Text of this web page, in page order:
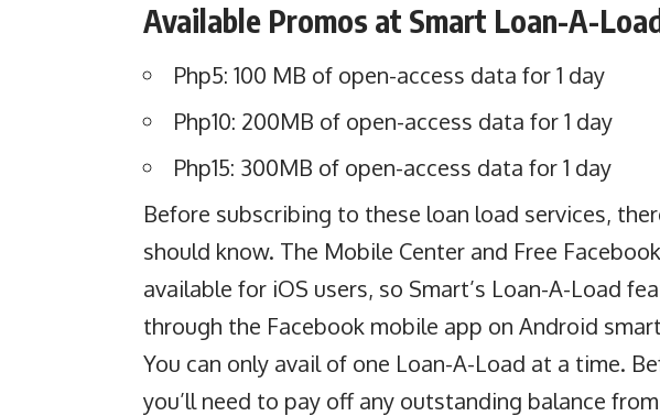
Available Promos at Smart Loan-A-
Php5: 100 MB of open-access data for 1 day
Php10: 200MB of open-access data for 1 day
Php15: 300MB of open-access data for 1 day
Before subscribing to these loan load services,
should know. The Mobile Center and Free
available for iOS users, so Smart’s Loan-A-Load
through the Facebook mobile app on Android
You can only avail of one Loan-A-Load at a time.
you’ll need to pay off any outstanding balance